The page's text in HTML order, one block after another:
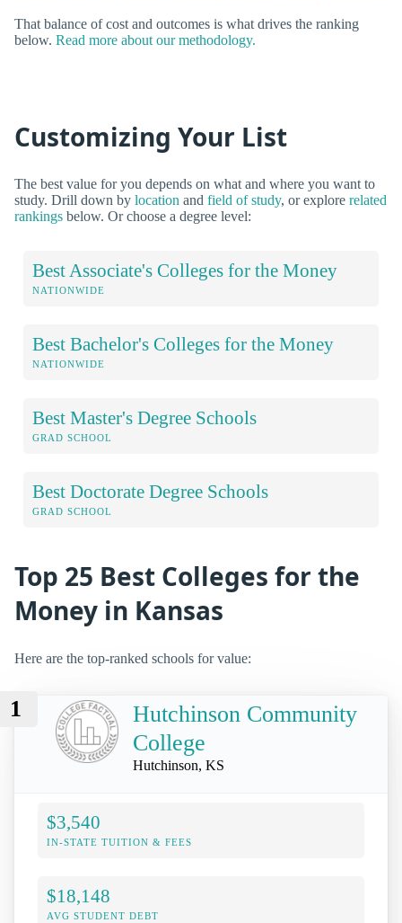
That balance of cost and outcomes is what drives the ranking
below. Read more about our methodology.
Customizing Your List
The best value for you depends on what and where you want to
study. Drill down by location and field of study, or explore related
rankings below. Or choose a degree level:
Best Associate's Colleges for the Money
NATIONWIDE
Best Bachelor's Colleges for the Money
NATIONWIDE
Best Master's Degree Schools
GRAD SCHOOL
Best Doctorate Degree Schools
GRAD SCHOOL
Top 25 Best Colleges for the
Money in Kansas
Here are the top-ranked schools for value:
1
Hutchinson Community
College
Hutchinson, KS
$3,540
IN-STATE TUITION & FEES
$18,148
AVG STUDENT DEBT